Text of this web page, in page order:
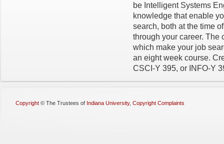
be Intelligent Systems
knowledge that enable
search, both at the time
through your career. The
which make your job
an eight week course.
CSCI-Y 395, or INFO-Y
Copyright © The Trustees of Indiana University, Copyright Complaints